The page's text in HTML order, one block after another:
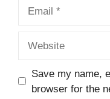
Save my name,
browser for the